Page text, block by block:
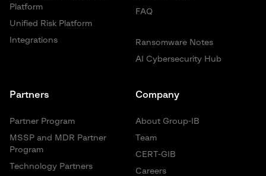
FAQ
Ransomware Notes
AI Cybersecurity Hub
Platform
Unified Risk Platform
Integrations
Partners
Partner Program
MSSP and MDR Partner
Program
Technology Partners
Company
About Group-IB
Team
CERT-GIB
Careers